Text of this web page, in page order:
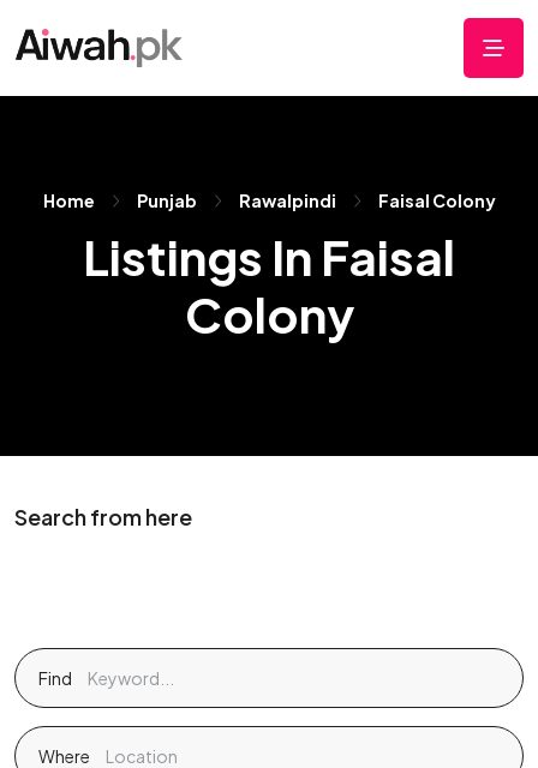
Home Punjab Rawalpindi Faisal Colony
Listings In Faisal
Colony
Search from here
Find
Where